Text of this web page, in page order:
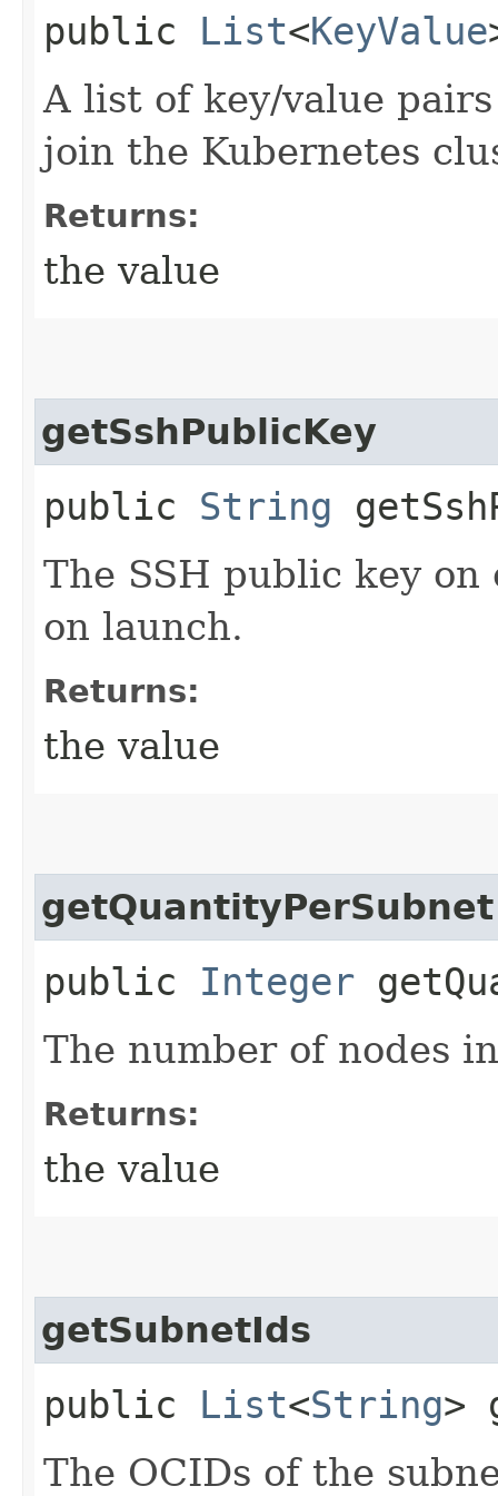
public List<KeyValue
A list of key/value
join the Kubernetes
Returns:
the value
getSshPublicKey
public String
The SSH public key
on launch.
Returns:
the value
getQuantityPerSubnet
public Integer
The number of nodes
Returns:
the value
getSubnetIds
public List<String>
The OCIDs of the